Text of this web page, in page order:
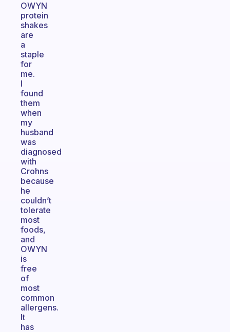
OWYN
protein
shakes
are
a
staple
for
me.
I
found
them
when
my
husband
was
diagnosed
with
Crohns
because
he
couldn’t
tolerate
most
foods,
and
OWYN
is
free
of
most
common
allergens.
It
has